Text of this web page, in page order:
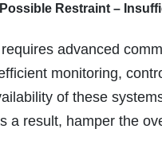
Restraint –
advanced
monitoring,
of these
a result, hamper the